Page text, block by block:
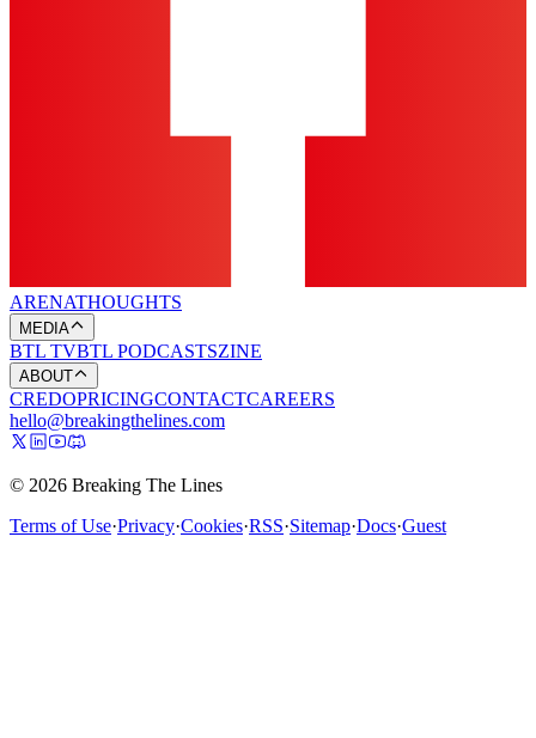
ARENATHOUGHTS
MEDIA
BTL TVBTL PODCASTSZINE
ABOUT
CREDOPRICINGCONTACTCAREERS
hello@breakingthelines.com
© 2026 Breaking The Lines
Terms of Use·Privacy·Cookies·RSS·Sitemap·Docs·Guest